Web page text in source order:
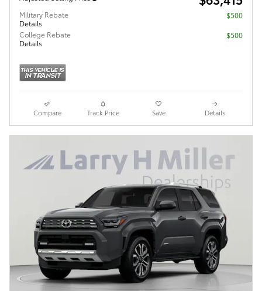
Military Rebate
Details
$500
College Rebate
Details
$500
Compare Track Price Save Details